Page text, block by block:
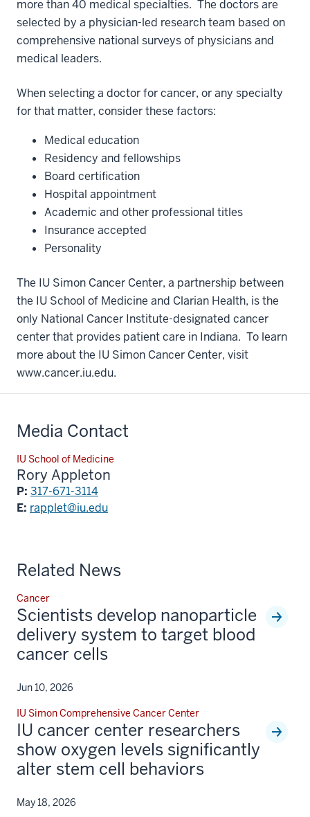
more than 40 medical specialties. The doctors are
selected by a physician-led research team based on
comprehensive national surveys of physicians and
medical leaders.
When selecting a doctor for cancer, or any specialty
for that matter, consider these factors:
Medical education
Residency and fellowships
Board certification
Hospital appointment
Academic and other professional titles
Insurance accepted
Personality
The IU Simon Cancer Center, a partnership between
the IU School of Medicine and Clarian Health, is the
only National Cancer Institute-designated cancer
center that provides patient care in Indiana. To learn
more about the IU Simon Cancer Center, visit
www.cancer.iu.edu.
Media Contact
IU School of Medicine
Rory Appleton
P: 317-671-3114
E: rapplet@iu.edu
Related News
Cancer
Scientists develop nanoparticle
delivery system to target blood
cancer cells
Jun 10, 2026
IU Simon Comprehensive Cancer Center
IU cancer center researchers
show oxygen levels significantly
alter stem cell behaviors
May 18, 2026